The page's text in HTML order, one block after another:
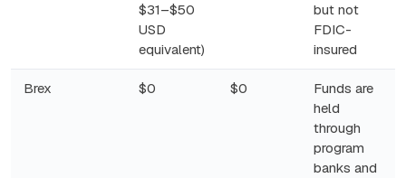
$31–$50
USD
equivalent)
but not
FDIC-
insured
Brex $0 $0
Funds are
held
through
program
banks and